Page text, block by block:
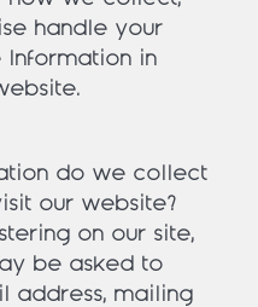
handle your
in
do we collect
our website?
on our site,
be asked to
address, mailing